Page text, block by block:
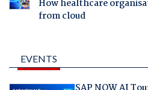
How healthcare
from cloud
EVENTS